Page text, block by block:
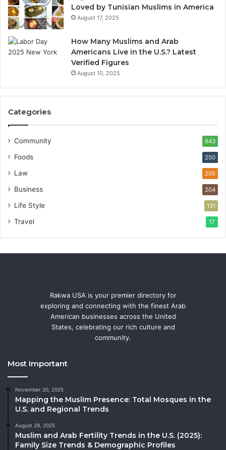
Loved by Tunisian Muslims in America
August 17, 2025
How Many Muslims and Arab
Americans Live in the U.S.? Latest
Verified Figures
August 10, 2025
Categories
Community 643
Foods 250
Law 205
Business 204
Life Style 131
Travel 17
Rakwa USA is your premier directory for
exploring and connecting with the finest Arab
American businesses across the United
States, celebrating our rich culture and
community.
Most Important
November 20, 2025
Mapping the Muslim Presence: Total Mosques in the
U.S. and Regional Trends
August 29, 2025
Muslim and Arab Fertility Trends in the U.S. (2025):
Family Size Trends & Demographic Profiles